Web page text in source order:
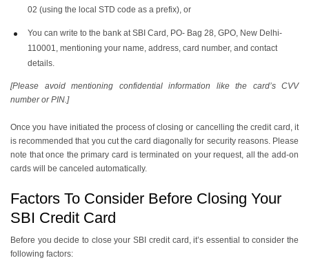
02 (using the local STD code as a prefix), or
You can write to the bank at SBI Card, PO- Bag 28, GPO, New Delhi-
110001, mentioning your name, address, card number, and contact
details.
[Please avoid mentioning confidential information like the card’s CVV
number or PIN.]
Once you have initiated the process of closing or cancelling the credit card, it
is recommended that you cut the card diagonally for security reasons. Please
note that once the primary card is terminated on your request, all the add-on
cards will be canceled automatically.
Factors To Consider Before Closing Your
SBI Credit Card
Before you decide to close your SBI credit card, it’s essential to consider the
following factors: